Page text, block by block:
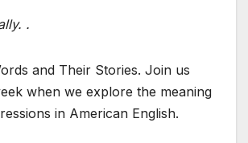
.
and Their Stories. Join us
when we explore the meaning
in American English.